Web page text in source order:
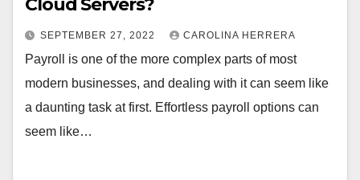
Cloud Servers?
SEPTEMBER 27, 2022 CAROLINA HERRERA
Payroll is one of the more complex parts of most
modern businesses, and dealing with it can seem like
a daunting task at first. Effortless payroll options can
seem like…